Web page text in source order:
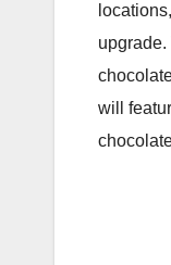
upgrade.
will